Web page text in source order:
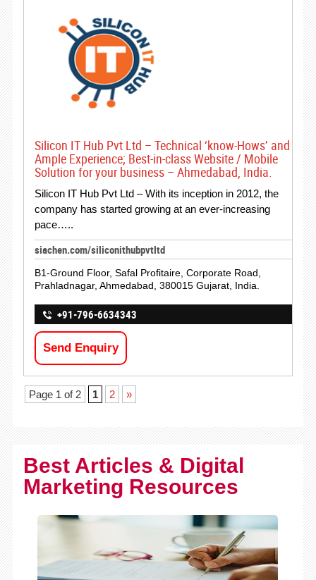
Silicon IT Hub Pvt Ltd – Technical ‘know-Hows’ and
Ample Experience; Best-in-class Website / Mobile
Solution for your business – Ahmedabad, India.
Silicon IT Hub Pvt Ltd – With its inception in 2012, the
company has started growing at an ever-increasing
pace…..
siachen.com/siliconithubpvtltd
B1-Ground Floor, Safal Profitaire, Corporate Road,
Prahladnagar, Ahmedabad, 380015 Gujarat, India.
+91-796-6634343
Send Enquiry
Page 1 of 2 1 2 »
Best Articles & Digital
Marketing Resources